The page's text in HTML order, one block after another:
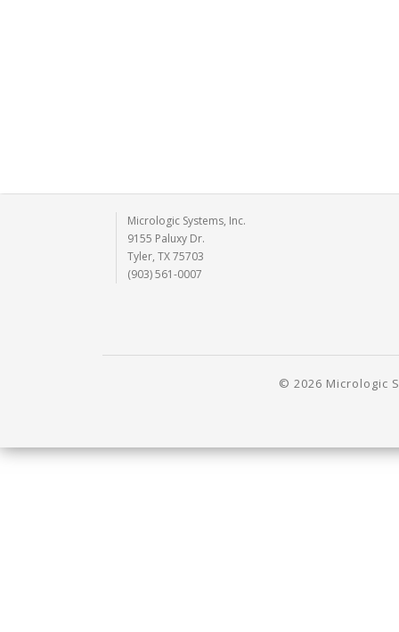
Micrologic Systems, Inc.
9155 Paluxy Dr.
Tyler, TX 75703
(903) 561-0007
© 2026 Micrologic